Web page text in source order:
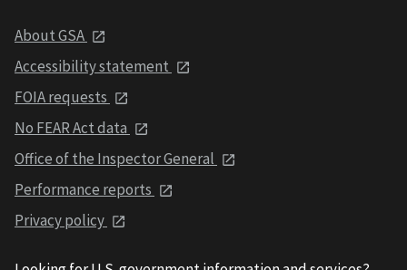
About GSA
Accessibility statement
FOIA requests
No FEAR Act data
Office of the Inspector General
Performance reports
Privacy policy